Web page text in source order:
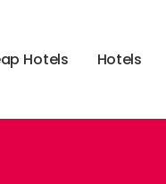
ap Hotels Hotels